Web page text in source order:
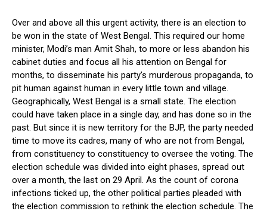
Over and above all this urgent activity, there is an election to
be won in the state of West Bengal. This required our home
minister, Modi’s man Amit Shah, to more or less abandon his
cabinet duties and focus all his attention on Bengal for
months, to disseminate his party’s murderous propaganda, to
pit human against human in every little town and village.
Geographically, West Bengal is a small state. The election
could have taken place in a single day, and has done so in the
past. But since it is new territory for the BJP, the party needed
time to move its cadres, many of who are not from Bengal,
from constituency to constituency to oversee the voting. The
election schedule was divided into eight phases, spread out
over a month, the last on 29 April. As the count of corona
infections ticked up, the other political parties pleaded with
the election commission to rethink the election schedule. The